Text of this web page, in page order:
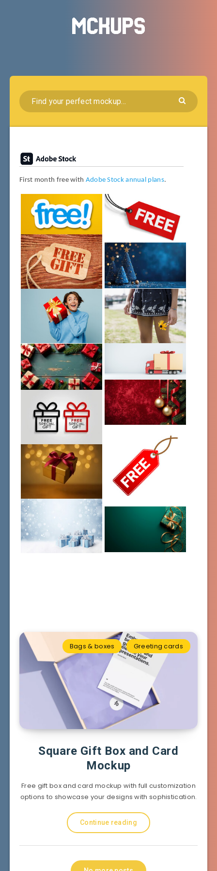
First month free with Adobe Stock annual plans.
Bags & boxes Greeting cards
Square Gift Box and Card
Mockup
Free gift box and card mockup with full customization
options to showcase your designs with sophistication.
Continue reading